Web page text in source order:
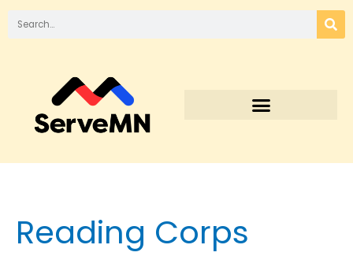
Reading Corps